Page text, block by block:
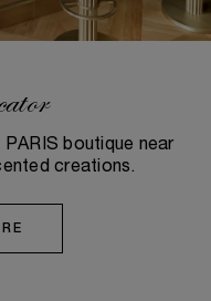
PARIS boutique near
creations.